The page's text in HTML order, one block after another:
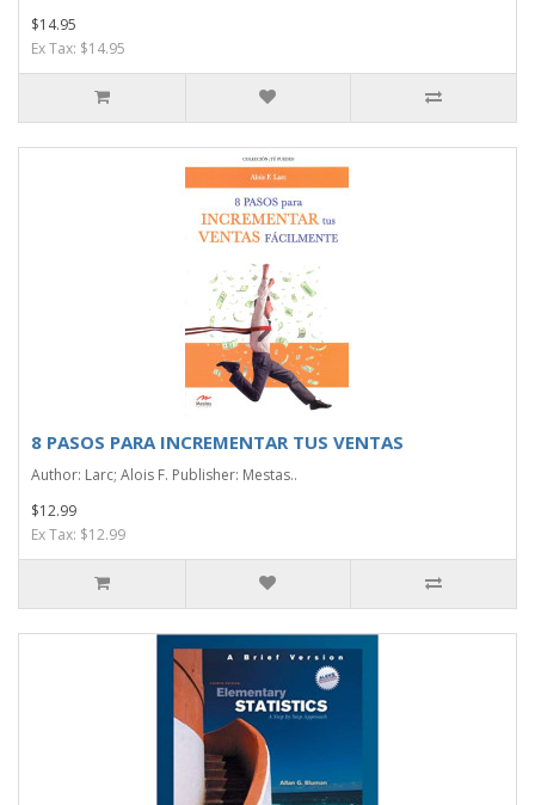
$14.95
Ex Tax: $14.95
8 PASOS PARA INCREMENTAR TUS VENTAS
Author: Larc; Alois F. Publisher: Mestas..
$12.99
Ex Tax: $12.99